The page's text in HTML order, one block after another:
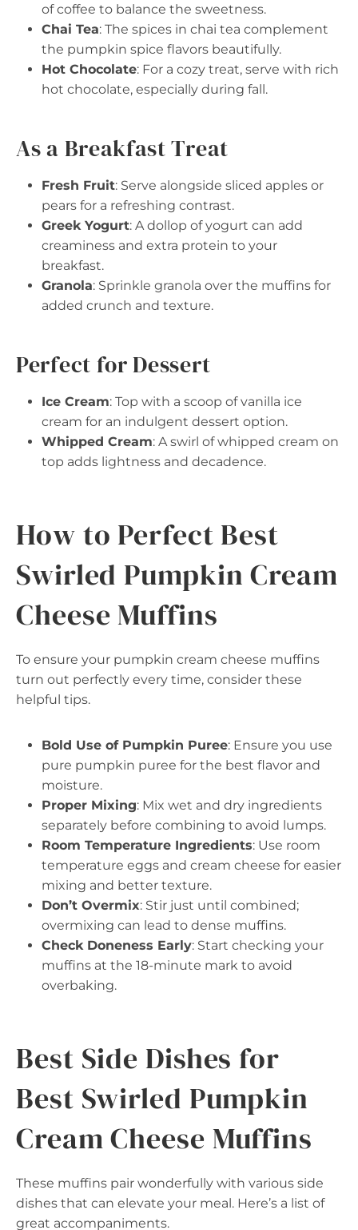
of coffee to balance the sweetness.
Chai Tea: The spices in chai tea complement
the pumpkin spice flavors beautifully.
Hot Chocolate: For a cozy treat, serve with rich
hot chocolate, especially during fall.
As a Breakfast Treat
Fresh Fruit: Serve alongside sliced apples or
pears for a refreshing contrast.
Greek Yogurt: A dollop of yogurt can add
creaminess and extra protein to your
breakfast.
Granola: Sprinkle granola over the muffins for
added crunch and texture.
Perfect for Dessert
Ice Cream: Top with a scoop of vanilla ice
cream for an indulgent dessert option.
Whipped Cream: A swirl of whipped cream on
top adds lightness and decadence.
How to Perfect Best
Swirled Pumpkin Cream
Cheese Muffins
To ensure your pumpkin cream cheese muffins
turn out perfectly every time, consider these
helpful tips.
Bold Use of Pumpkin Puree: Ensure you use
pure pumpkin puree for the best flavor and
moisture.
Proper Mixing: Mix wet and dry ingredients
separately before combining to avoid lumps.
Room Temperature Ingredients: Use room
temperature eggs and cream cheese for easier
mixing and better texture.
Don’t Overmix: Stir just until combined;
overmixing can lead to dense muffins.
Check Doneness Early: Start checking your
muffins at the 18-minute mark to avoid
overbaking.
Best Side Dishes for
Best Swirled Pumpkin
Cream Cheese Muffins
These muffins pair wonderfully with various side
dishes that can elevate your meal. Here’s a list of
great accompaniments.